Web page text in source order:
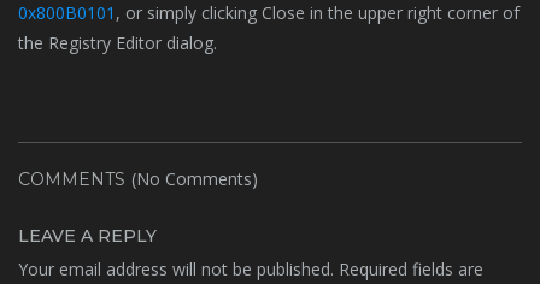
0x800B0101 , or simply clicking Close in the upper right corner of
the Registry Editor dialog.
COMMENTS (No Comments)
LEAVE A REPLY
Your email address will not be published. Required fields are